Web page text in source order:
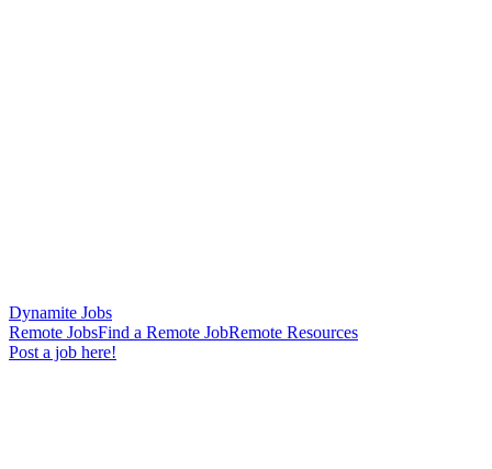
Dynamite Jobs
Remote JobsFind a Remote JobRemote Resources
Post a job here!